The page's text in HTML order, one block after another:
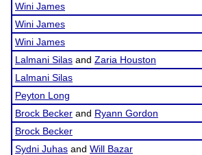
Wini James
Wini James
Wini James
Lalmani Silas and Zaria Houston
Lalmani Silas
Peyton Long
Brock Becker and Ryann Gordon
Brock Becker
Sydni Juhas and Will Bazar